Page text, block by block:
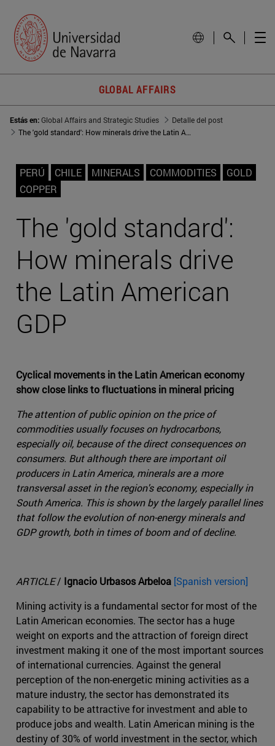
GLOBAL AFFAIRS
Estás en:Global Affairs and Strategic Studies
Detalle del post
The 'gold standard': How minerals drive the Latin American GDP
PERÚ CHILE MINERALS COMMODITIES
GOLD
COPPER
The 'gold standard':
How minerals drive
the Latin American
GDP
Cyclical movements in the Latin American economy
show close links to fluctuations in mineral pricing
The attention of public opinion on the price of
commodities usually focuses on hydrocarbons,
especially oil, because of the direct consequences on
consumers. But although there are important oil
producers in Latin America, minerals are a more
transversal asset in the region's economy, especially in
South America. This is shown by the largely parallel lines
that follow the evolution of non-energy minerals and
GDP growth, both in times of boom and of decline.
ARTICLE/ Ignacio Urbasos Arbeloa [Spanish version]
Mining activity is a fundamental sector for most of the
Latin American economies. The sector has a huge
weight on exports and the attraction of foreign direct
investment making it one of the most important sources
of international currencies. Against the general
perception of the non-energetic mining activities as a
mature industry, the sector has demonstrated its
capability to be attractive for investment and able to
produce jobs and wealth. Latin American mining is the
destiny of 30% of world investment in the sector, which